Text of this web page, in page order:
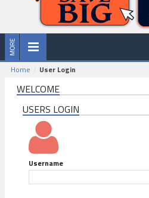
Home User Login
WELCOME
USERS LOGIN
Username